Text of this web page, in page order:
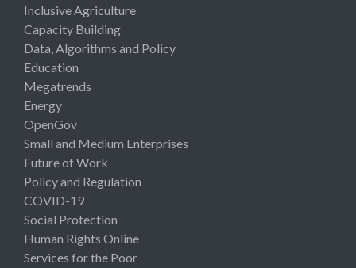
Inclusive Agriculture
Capacity Building
Data, Algorithms and Policy
Education
Megatrends
Energy
OpenGov
Small and Medium Enterprises
Future of Work
Policy and Regulation
COVID-19
Social Protection
Human Rights Online
Services for the Poor